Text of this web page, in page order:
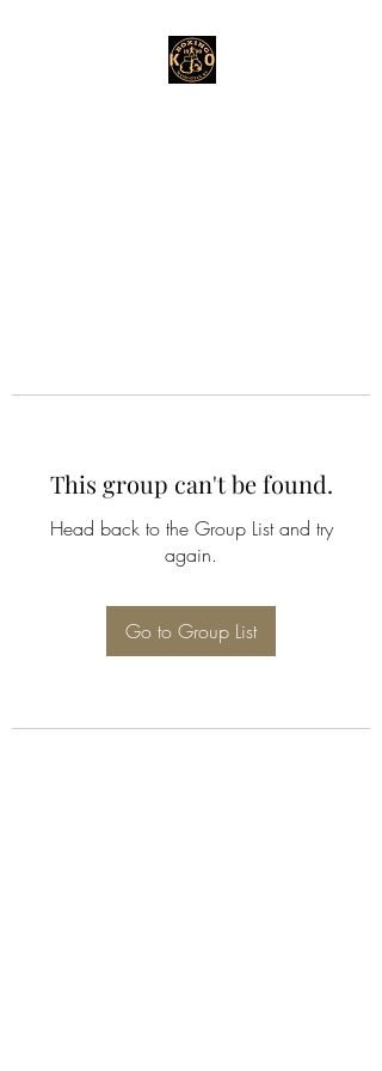
This group can't be found.
Head back to the Group List and try
again.
Go to Group List